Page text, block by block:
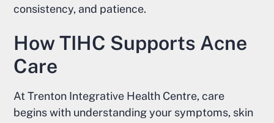
consistency, and patience.
How TIHC Supports Acne
Care
At Trenton Integrative Health Centre, care
begins with understanding your symptoms, skin